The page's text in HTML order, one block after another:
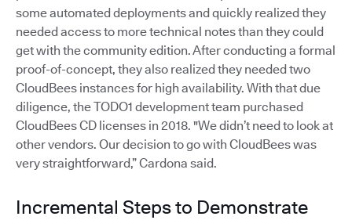
some automated deployments and quickly realized they
needed access to more technical notes than they could
get with the community edition. After conducting a formal
proof-of-concept, they also realized they needed two
CloudBees instances for high availability. With that due
diligence, the TODO1 development team purchased
CloudBees CD licenses in 2018. "We didn’t need to look at
other vendors. Our decision to go with CloudBees was
very straightforward,” Cardona said.
Incremental Steps to Demonstrate